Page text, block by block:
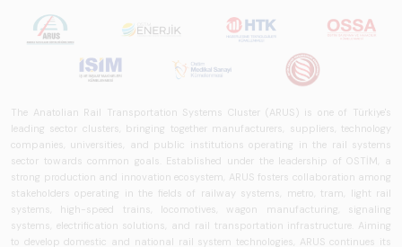
structure, and
future
perspectives.
The Anatolian Rail Transportation Systems Cluster (ARUS) is one of Türkiye's
leading sector clusters, bringing together manufacturers, suppliers, technology
companies, universities, and public institutions operating in the rail systems
sector towards common goals. Established under the leadership of OSTİM, a
strong production and innovation ecosystem, ARUS fosters collaboration among
stakeholders operating in the fields of railway systems, metro, tram, light rail
systems, high-speed trains, locomotives, wagon manufacturing, signaling
systems, electrification solutions, and rail transportation infrastructure. Aiming
to develop domestic and national rail system technologies, ARUS continues its